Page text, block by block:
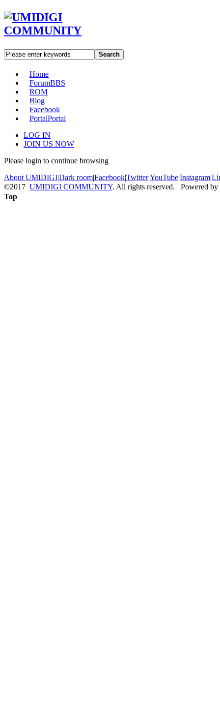
Search
Home
ForumBBS
ROM
Blog
Facebook
PortalPortal
LOG IN
JOIN US NOW
Please login to continue browsing
About UMIDIGI|Dark room|Facebook|Twitter|YouTube|Instagram|
©2017 UMIDIGI COMMUNITY. All rights reserved. Powered by
Top